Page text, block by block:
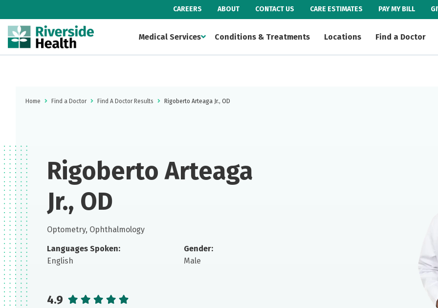
CAREERS ABOUT CONTACT US CARE ESTIMATES PAY MY BILL
Medical Services Conditions & Treatments Locations Find a Doctor
Home Find a Doctor Find A Doctor Results Rigoberto Arteaga Jr., OD
Rigoberto Arteaga
Jr., OD
Optometry, Ophthalmology
Languages Spoken:
English
Gender:
Male
4.9